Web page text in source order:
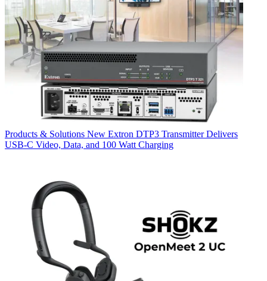
Products & Solutions New Extron DTP3 Transmitter Delivers
USB‑C Video, Data, and 100 Watt Charging